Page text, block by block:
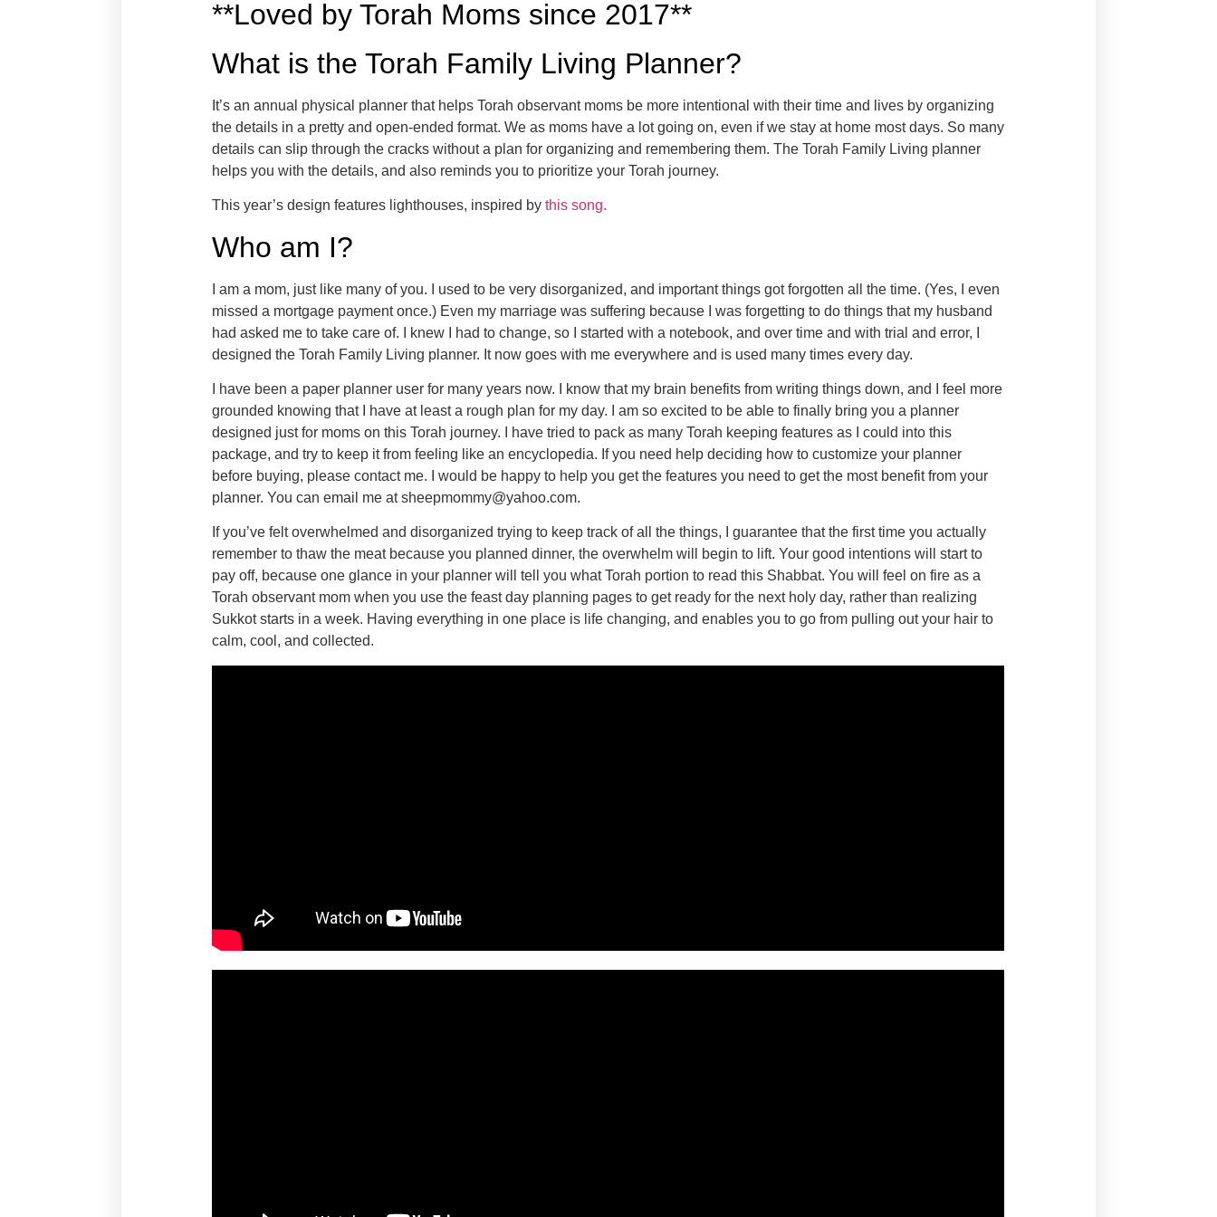
**Loved by Torah Moms since 2017**
What is the Torah Family Living Planner?
It’s an annual physical planner that helps Torah observant moms be more intentional with their time and lives by organizing
the details in a pretty and open-ended format. We as moms have a lot going on, even if we stay at home most days. So many
details can slip through the cracks without a plan for organizing and remembering them. The Torah Family Living planner
helps you with the details, and also reminds you to prioritize your Torah journey.
This year’s design features lighthouses, inspired bythis song.
Who am I?
I am a mom, just like many of you. I used to be very disorganized, and important things got forgotten all the time. (Yes, I even
missed a mortgage payment once.) Even my marriage was suffering because I was forgetting to do things that my husband
had asked me to take care of. I knew I had to change, so I started with a notebook, and over time and with trial and error, I
designed the Torah Family Living planner. It now goes with me everywhere and is used many times every day.
I have been a paper planner user for many years now. I know that my brain benefits from writing things down, and I feel more
grounded knowing that I have at least a rough plan for my day. I am so excited to be able to finally bring you a planner
designed just for moms on this Torah journey. I have tried to pack as many Torah keeping features as I could into this
package, and try to keep it from feeling like an encyclopedia. If you need help deciding how to customize your planner
before buying, please contact me. I would be happy to help you get the features you need to get the most benefit from your
planner. You can email me at sheepmommy@yahoo.com.
If you’ve felt overwhelmed and disorganized trying to keep track of all the things, I guarantee that the first time you actually
remember to thaw the meat because you planned dinner, the overwhelm will begin to lift. Your good intentions will start to
pay off, because one glance in your planner will tell you what Torah portion to read this Shabbat. You will feel on fire as a
Torah observant mom when you use the feast day planning pages to get ready for the next holy day, rather than realizing
Sukkot starts in a week. Having everything in one place is life changing, and enables you to go from pulling out your hair to
calm, cool, and collected.